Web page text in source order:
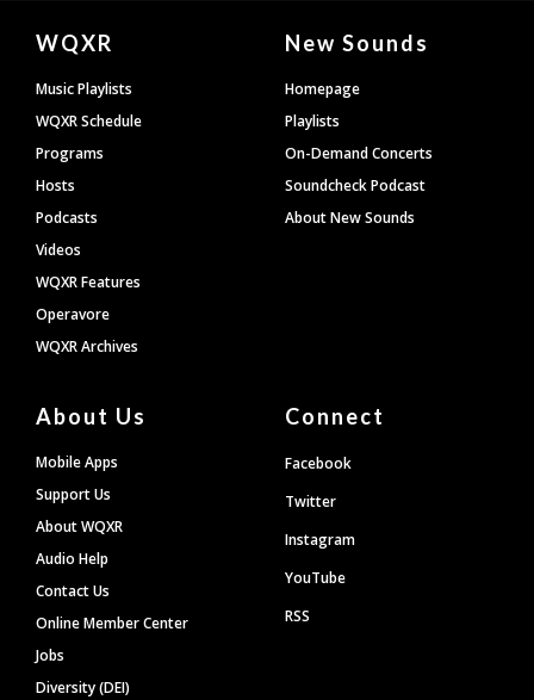
Document
Footer
WQXR
Music Playlists
WQXR Schedule
Programs
Hosts
Podcasts
Videos
WQXR Features
Operavore
WQXR Archives
New Sounds
Homepage
Playlists
On-Demand Concerts
Soundcheck Podcast
About New Sounds
About Us
Mobile Apps
Support Us
About WQXR
Audio Help
Contact Us
Online Member Center
Jobs
Diversity (DEI)
Connect
Facebook
Twitter
Instagram
YouTube
RSS